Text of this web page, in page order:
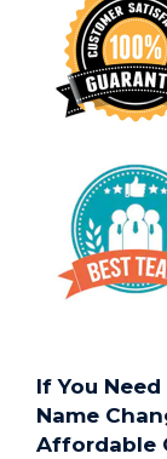
If You
Name
Affordable